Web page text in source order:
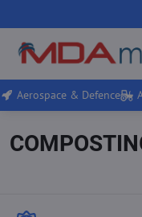
Aerospace & Defence